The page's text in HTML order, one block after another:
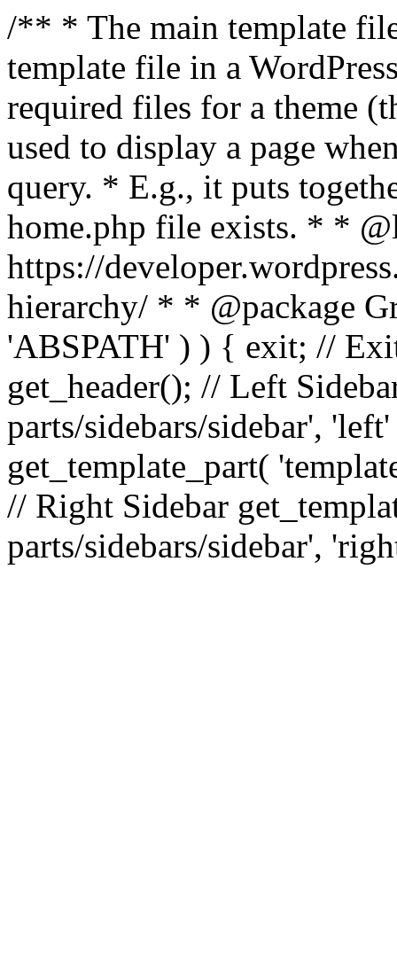
/** * The main template
template file in a
required files for a theme
used to display a page
query. * E.g., it puts
home.php file exists. * *
https://
hierarchy/ * * @package
'ABSPATH' ) ) { exit; //
get_header(); // Left
parts/sidebars/sidebar',
get_template_part(
// Right Sidebar
parts/sidebars/sidebar',